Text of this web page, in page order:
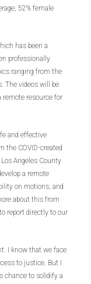
52% female
has been a
professionally
ranging from the
The videos will be
remote resource for
and effective
the COVID-created
Angeles County
a remote
on motions, and
about this from
report directly to our
I know that we face
to justice. But I
chance to solidify a